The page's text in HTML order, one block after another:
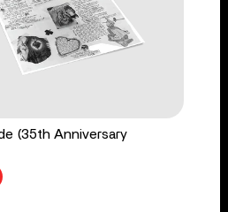
(35th Anniversary